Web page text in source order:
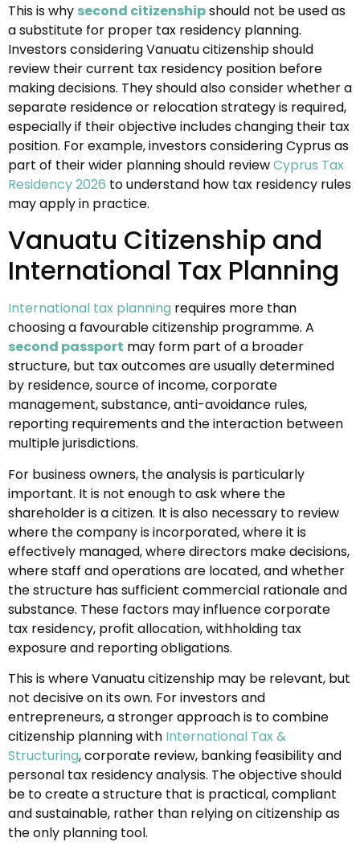
This is why second citizenshipshould not be used as
a substitute for proper tax residency planning.
Investors considering Vanuatu citizenship should
review their current tax residency position before
making decisions. They should also consider whether a
separate residence or relocation strategy is required,
especially if their objective includes changing their tax
position. For example, investors considering Cyprus as
part of their wider planning should reviewCyprus Tax
Residency 2026 to understand how tax residency rules
may apply in practice.
Vanuatu Citizenship and
International Tax Planning
International tax planning requires more than
choosing a favourable citizenship programme. A
second passport may form part of a broader
structure, but tax outcomes are usually determined
by residence, source of income, corporate
management, substance, anti-avoidance rules,
reporting requirements and the interaction between
multiple jurisdictions.
For business owners, the analysis is particularly
important. It is not enough to ask where the
shareholder is a citizen. It is also necessary to review
where the company is incorporated, where it is
effectively managed, where directors make decisions,
where staff and operations are located, and whether
the structure has sufficient commercial rationale and
substance. These factors may influence corporate
tax residency, profit allocation, withholding tax
exposure and reporting obligations.
This is where Vanuatu citizenship may be relevant, but
not decisive on its own. For investors and
entrepreneurs, a stronger approach is to combine
citizenship planning with International Tax &
Structuring, corporate review, banking feasibility and
personal tax residency analysis. The objective should
be to create a structure that is practical, compliant
and sustainable, rather than relying on citizenship as
the only planning tool.